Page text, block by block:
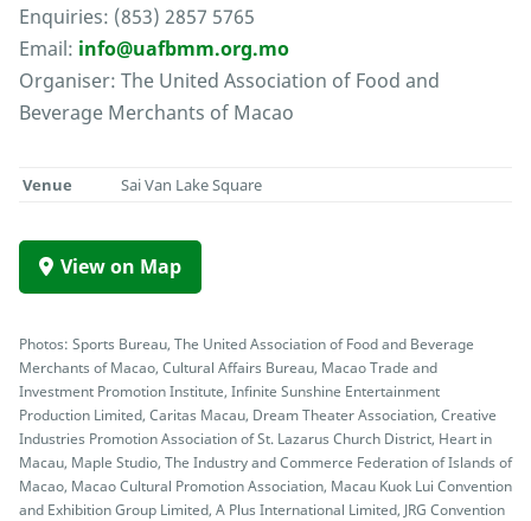
Enquiries: (853) 2857 5765
Email: info@uafbmm.org.mo
Organiser: The United Association of Food and
Beverage Merchants of Macao
Venue Sai Van Lake Square
View on Map
Photos: Sports Bureau, The United Association of Food and Beverage
Merchants of Macao, Cultural Affairs Bureau, Macao Trade and
Investment Promotion Institute, Infinite Sunshine Entertainment
Production Limited, Caritas Macau, Dream Theater Association, Creative
Industries Promotion Association of St. Lazarus Church District, Heart in
Macau, Maple Studio, The Industry and Commerce Federation of Islands of
Macao, Macao Cultural Promotion Association, Macau Kuok Lui Convention
and Exhibition Group Limited, A Plus International Limited, JRG Convention